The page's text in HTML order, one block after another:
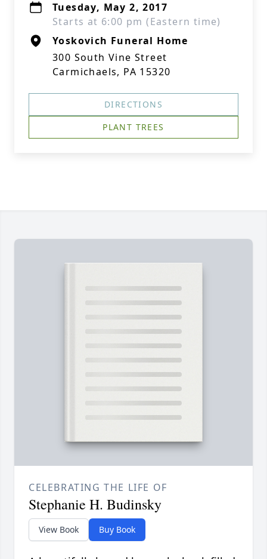
Tuesday, May 2, 2017
Starts at 6:00 pm (Eastern time)
Yoskovich Funeral Home
300 South Vine Street
Carmichaels, PA 15320
DIRECTIONS
PLANT TREES
CELEBRATING THE LIFE OF
Stephanie H. Budinsky
View Book Buy Book